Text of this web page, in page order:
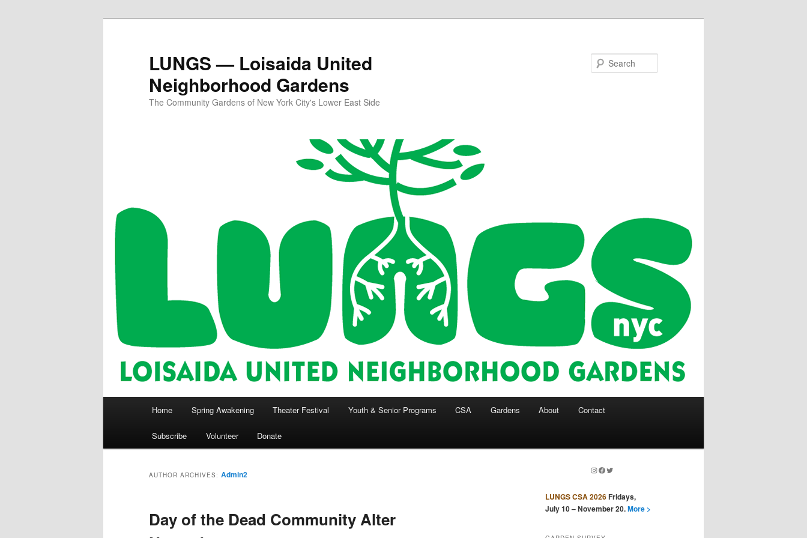
LUNGS — Loisaida United
Neighborhood Gardens
The Community Gardens of New York City's Lower East Side
Home Spring Awakening Theater Festival Youth & Senior Programs CSA Gardens About Contact
Subscribe Volunteer Donate
AUTHOR ARCHIVES: Admin2
Day of the Dead Community Alter
Instagram
Facebook
Twitter
LUNGS CSA 2026Fridays,
July 10 – November 20.More >